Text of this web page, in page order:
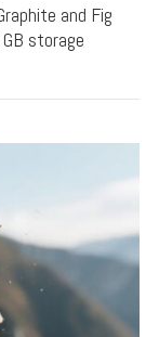
and Fig
storage